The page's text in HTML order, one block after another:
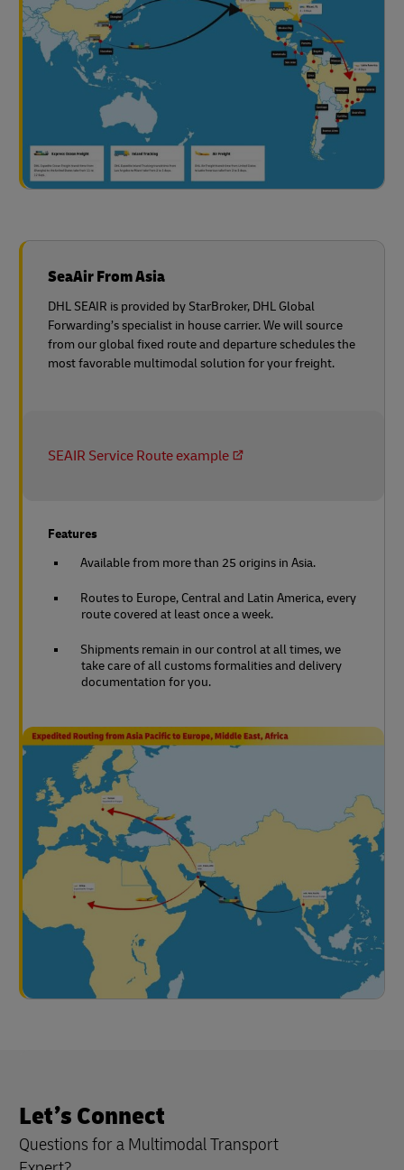
SeaAir From Asia
DHL SEAIR is provided by StarBroker, DHL Global
Forwarding’s specialist in house carrier. We will source
from our global fixed route and departure schedules the
most favorable multimodal solution for your freight.
SEAIR Service Route example
Features
Available from more than 25 origins in Asia.
Routes to Europe, Central and Latin America, every
route covered at least once a week.
Shipments remain in our control at all times, we
take care of all customs formalities and delivery
documentation for you.
Let’s Connect
Questions for a Multimodal Transport